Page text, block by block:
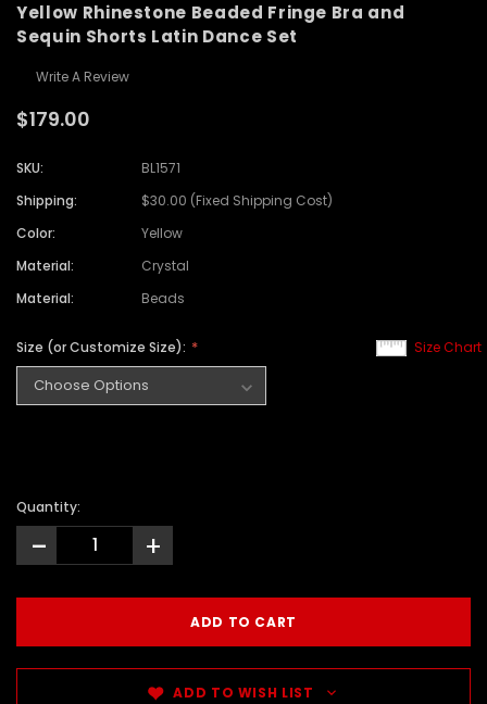
Yellow Rhinestone Beaded Fringe Bra and
Sequin Shorts Latin Dance Set
Write A Review
$179.00
SKU:
BL1571
Shipping:
$30.00 (Fixed Shipping Cost)
Color:
Yellow
Material:
Crystal
Material:
Beads
Size Chart
Size (or Customize Size):
Quantity:
- +
ADD TO WISH LIST